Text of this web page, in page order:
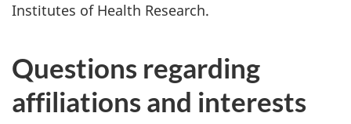
Institutes of Health Research.
Questions regarding
affiliations and interests